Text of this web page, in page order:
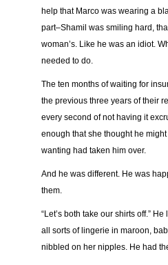
help that Marco was wearing a
part–Shamil was smiling hard,
woman’s. Like he was an idiot.
needed to do.
The ten months of waiting for
the previous three years of their
every second of not having it
enough that she thought he
wanting had taken him over.
And he was different. He was
them.
“Let’s both take our shirts off.”
all sorts of lingerie in maroon,
nibbled on her nipples. He had